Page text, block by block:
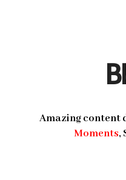
Amazing content
Moments,